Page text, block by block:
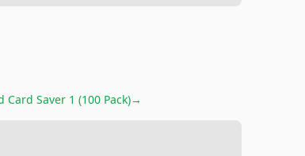
Card Saver 1 (100 Pack)→